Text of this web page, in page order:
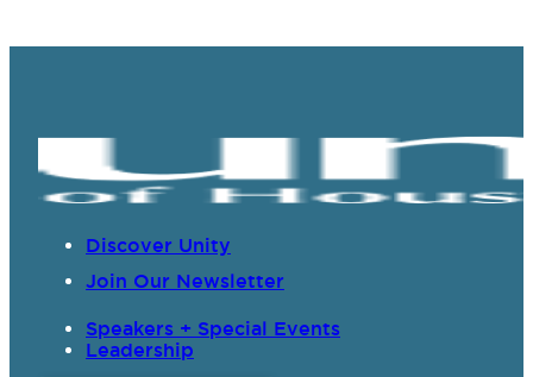
Discover Unity
Join Our Newsletter
Speakers + Special Events
Leadership